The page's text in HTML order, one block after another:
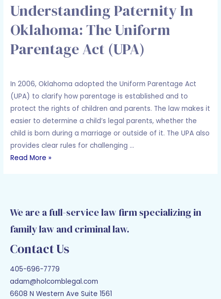
Understanding Paternity In
Oklahoma: The Uniform
Parentage Act (UPA)
In 2006, Oklahoma adopted the Uniform Parentage Act
(UPA) to clarify how parentage is established and to
protect the rights of children and parents. The law makes it
easier to determine a child’s legal parents, whether the
child is born during a marriage or outside of it. The UPA also
provides clear rules for challenging …
Read More »
We are a full-service law firm specializing in
family law and criminal law.
Contact Us
405-696-7779
adam@holcomblegal.com
6608 N Western Ave Suite 1561